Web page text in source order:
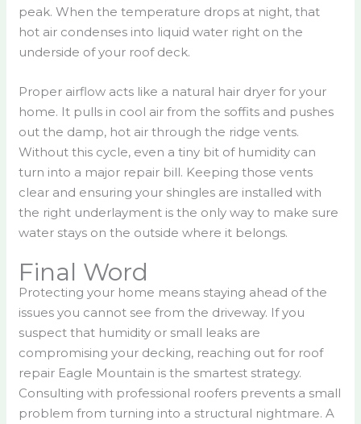
peak. When the temperature drops at night, that
hot air condenses into liquid water right on the
underside of your roof deck.
Proper airflow acts like a natural hair dryer for your
home. It pulls in cool air from the soffits and pushes
out the damp, hot air through the ridge vents.
Without this cycle, even a tiny bit of humidity can
turn into a major repair bill. Keeping those vents
clear and ensuring your shingles are installed with
the right underlayment is the only way to make sure
water stays on the outside where it belongs.
Final Word
Protecting your home means staying ahead of the
issues you cannot see from the driveway. If you
suspect that humidity or small leaks are
compromising your decking, reaching out for roof
repair Eagle Mountain is the smartest strategy.
Consulting with professional roofers prevents a small
problem from turning into a structural nightmare. A